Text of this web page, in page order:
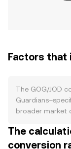
Factors that
The GOG/JOD
broader market
allocation
through vesting
The
conversion